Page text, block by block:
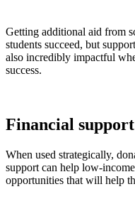
Getting additional aid from
students succeed, but
also incredibly impactful
success.
Financial
When used strategically,
support can help low-
opportunities that will help